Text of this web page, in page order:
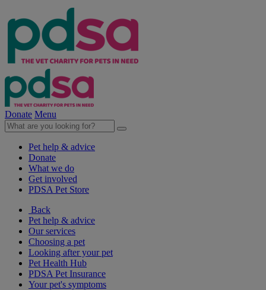
Donate Menu
Pet help & advice
Donate
What we do
Get involved
PDSA Pet Store
Back
Pet help & advice
Our services
Choosing a pet
Looking after your pet
Pet Health Hub
PDSA Pet Insurance
Your pet's symptoms